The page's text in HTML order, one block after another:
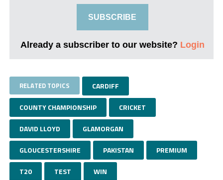
SUBSCRIBE
Already a subscriber to our website? Login
RELATED TOPICS CARDIFF
COUNTY CHAMPIONSHIP CRICKET
DAVID LLOYD GLAMORGAN
GLOUCESTERSHIRE PAKISTAN PREMIUM
T20 TEST WIN